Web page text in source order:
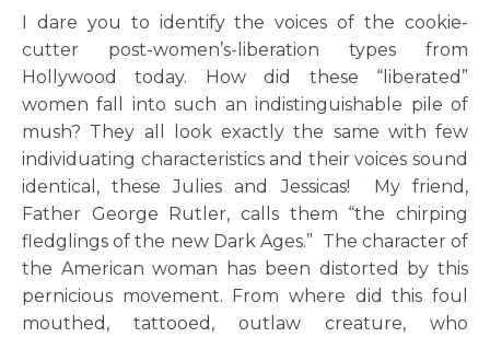
I dare you to identify the voices of the cookie-
cutter post-women’s-liberation types from
Hollywood today. How did these “liberated”
women fall into such an indistinguishable pile of
mush? They all look exactly the same with few
individuating characteristics and their voices sound
identical, these Julies and Jessicas! My friend,
Father George Rutler, calls them “the chirping
fledglings of the new Dark Ages.” The character of
the American woman has been distorted by this
pernicious movement. From where did this foul
mouthed, tattooed, outlaw creature, who